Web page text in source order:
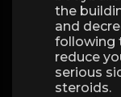
the
and
following
reduce
serious
steroids.